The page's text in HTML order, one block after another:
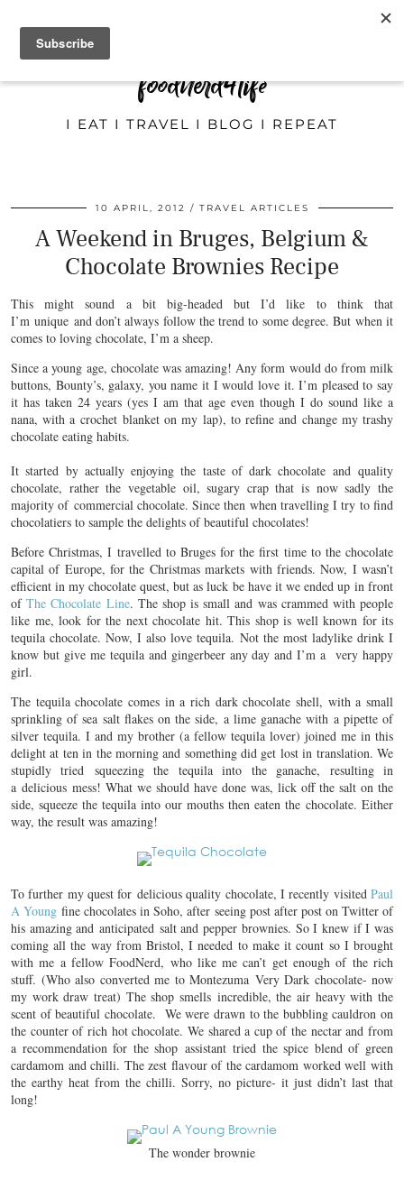
foodnerd4life
I EAT I TRAVEL I BLOG I REPEAT
10 APRIL, 2012 TRAVEL ARTICLES
A Weekend in Bruges, Belgium &
Chocolate Brownies Recipe
This might sound a bit big-headed but I’d like to think that
I’m unique and don’t always follow the trend to some degree. But when it
comes to loving chocolate, I’m a sheep.
Since a young age, chocolate was amazing! Any form would do from milk
buttons, Bounty’s, galaxy, you name it I would love it. I’m pleased to say
it has taken 24 years (yes I am that age even though I do sound like a
nana, with a crochet blanket on my lap), to refine and change my trashy
chocolate eating habits.
It started by actually enjoying the taste of dark chocolate and quality
chocolate, rather the vegetable oil, sugary crap that is now sadly the
majority of commercial chocolate. Since then when travelling I try to find
chocolatiers to sample the delights of beautiful chocolates!
Before Christmas, I travelled to Bruges for the first time to the chocolate
capital of Europe, for the Christmas markets with friends. Now, I wasn’t
efficient in my chocolate quest, but as luck be have it we ended up in front
ofThe Chocolate Line. The shop is small and was crammed with people
like me, look for the next chocolate hit. This shop is well known for its
tequila chocolate. Now, I also love tequila. Not the most ladylike drink I
know but give me tequila and gingerbeer any day and I’m a very happy
girl.
The tequila chocolate comes in a rich dark chocolate shell, with a small
sprinkling of sea salt flakes on the side, a lime ganache with a pipette of
silver tequila. I and my brother (a fellow tequila lover) joined me in this
delight at ten in the morning and something did get lost in translation. We
stupidly tried squeezing the tequila into the ganache, resulting in
a delicious mess! What we should have done was, lick off the salt on the
side, squeeze the tequila into our mouths then eaten the chocolate. Either
way, the result was amazing!
To further my quest for delicious quality chocolate, I recently visited Paul
A Young fine chocolates in Soho, after seeing post after post on Twitter of
his amazing and anticipated salt and pepper brownies. So I knew if I was
coming all the way from Bristol, I needed to make it count so I brought
with me a fellow FoodNerd, who like me can’t get enough of the rich
stuff. (Who also converted me to Montezuma Very Dark chocolate- now
my work draw treat) The shop smells incredible, the air heavy with the
scent of beautiful chocolate. We were drawn to the bubbling cauldron on
the counter of rich hot chocolate. We shared a cup of the nectar and from
a recommendation for the shop assistant tried the spice blend of green
cardamom and chilli. The zest flavour of the cardamom worked well with
the earthy heat from the chilli. Sorry, no picture- it just didn’t last that
long!
The wonder brownie